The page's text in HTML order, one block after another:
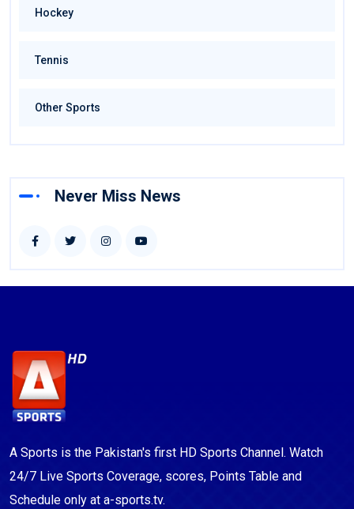
Hockey
Tennis
Other Sports
Never Miss News
A Sports is the Pakistan's first HD Sports Channel. Watch
24/7 Live Sports Coverage, scores, Points Table and
Schedule only at a-sports.tv.